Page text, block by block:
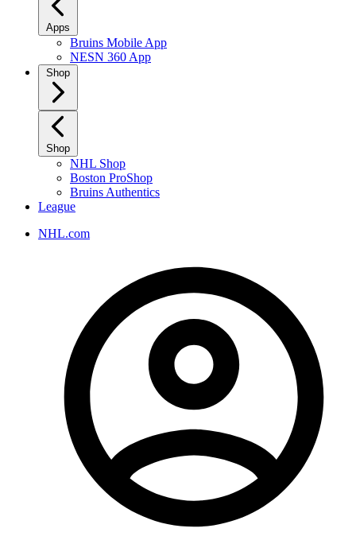
Apps
Bruins Mobile App
NESN 360 App
Shop
Shop
NHL Shop
Boston ProShop
Bruins Authentics
League
NHL.com